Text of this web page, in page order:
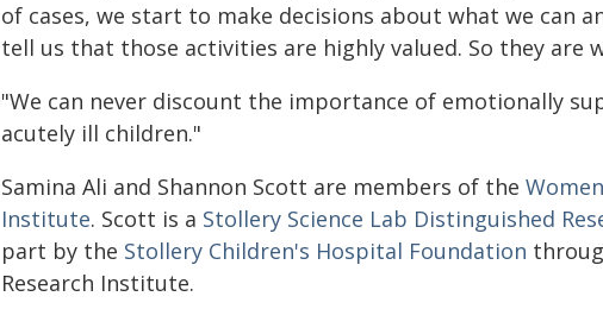
of cases, we start to make decisions about what we can
tell us that those activities are highly valued. So they are
"We can never discount the importance of emotionally
acutely ill children."
Samina Ali and Shannon Scott are members of the
Institute. Scott is a Stollery Science Lab Distinguished
part by the Stollery Children's Hospital Foundation
Research Institute.